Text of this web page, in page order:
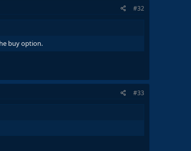
#32
buy option.
#33